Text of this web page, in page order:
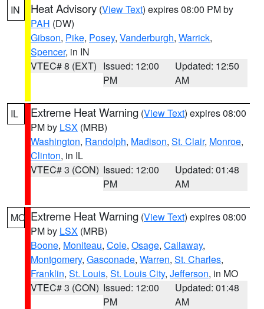
IN Heat Advisory (View Text) expires 08:00 PM by
PAH (DW)
Gibson, Pike, Posey, Vanderburgh, Warrick,
Spencer, in IN
VTEC# 8 (EXT) Issued: 12:00
PM
Updated: 12:50
AM
IL Extreme Heat Warning (View Text) expires 08:00
PM by LSX (MRB)
Washington, Randolph, Madison, St. Clair, Monroe,
Clinton, in IL
VTEC# 3 (CON) Issued: 12:00
PM
Updated: 01:48
AM
MO Extreme Heat Warning (View Text) expires 08:00
PM by LSX (MRB)
Boone, Moniteau, Cole, Osage, Callaway,
Montgomery, Gasconade, Warren, St. Charles,
Franklin, St. Louis, St. Louis City, Jefferson, in MO
VTEC# 3 (CON) Issued: 12:00
PM
Updated: 01:48
AM